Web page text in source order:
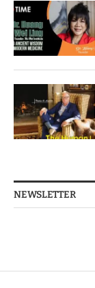
NEWSLETTER